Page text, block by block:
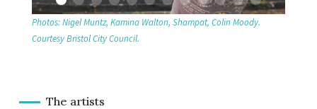
Photos: Nigel Muntz, Kamina Walton, Shampat, Colin Moody.
Courtesy Bristol City Council.
The artists